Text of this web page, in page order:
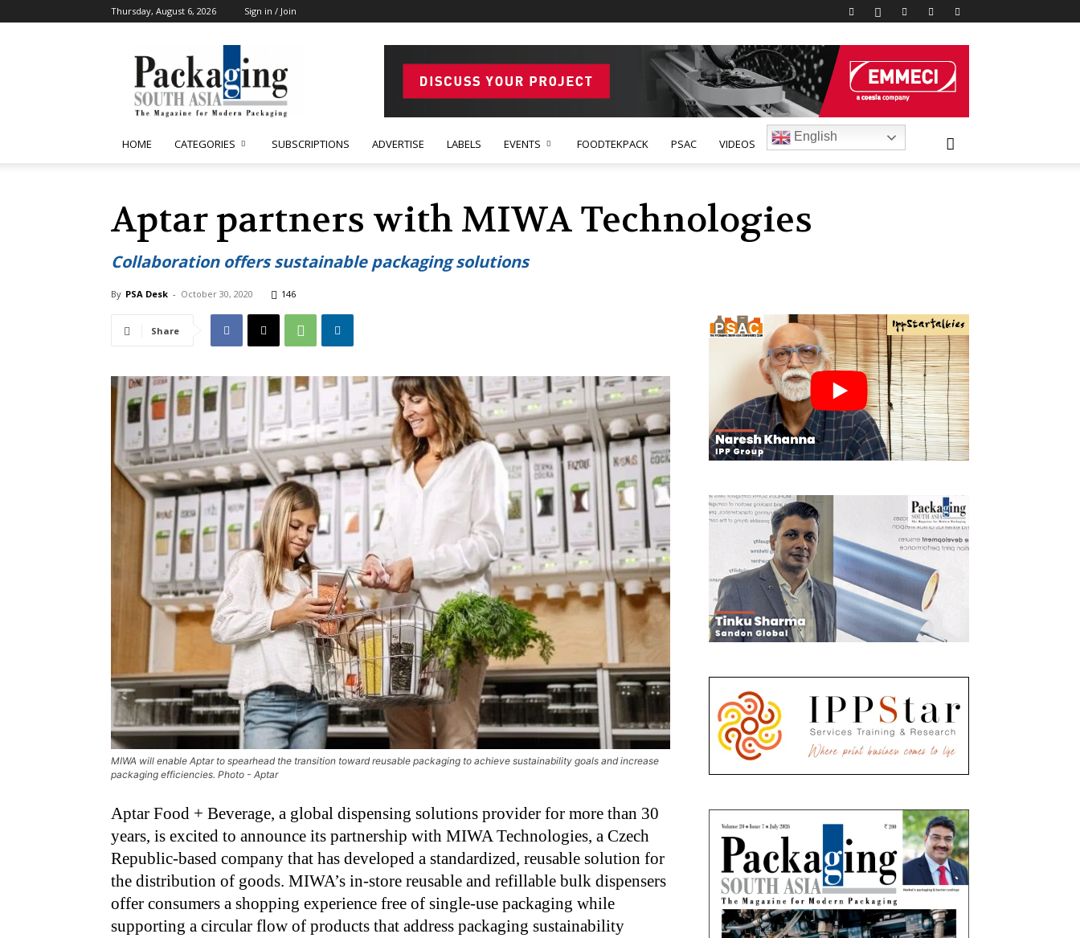
Thursday, August 6, 2026 Sign in / Join
South
Asia
HOME CATEGORIES SUBSCRIPTIONS ADVERTISE LABELS EVENTS FOODTEKPACK PSAC VIDEOS
English
Aptar partners with MIWA Technologies
Collaboration offers sustainable packaging solutions
By PSA Desk - October 30, 2020 146
Share
MIWA will enable Aptar to spearhead the transition toward reusable packaging to achieve sustainability goals and increase
packaging efficiencies. Photo - Aptar
Aptar Food + Beverage, a global dispensing solutions provider for more than 30
years, is excited to announce its partnership with MIWA Technologies, a Czech
Republic-based company that has developed a standardized, reusable solution for
the distribution of goods. MIWA’s in-store reusable and refillable bulk dispensers
offer consumers a shopping experience free of single-use packaging while
supporting a circular flow of products that address packaging sustainability